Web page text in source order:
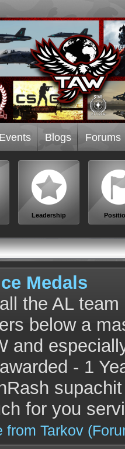
Events Blogs Forums
Leadership
Medals
the AL
below a
and
- 1
for you
from Tarkov